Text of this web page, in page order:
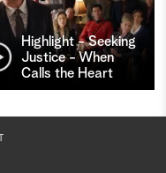
Highlight - Seeking
Justice - When
Calls the Heart